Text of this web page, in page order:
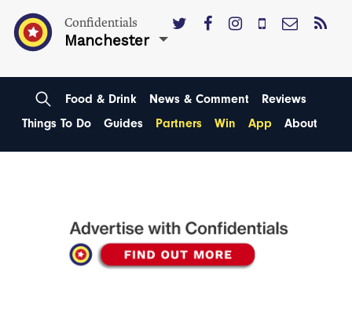
Confidentials
Manchester
Food & Drink News & Comment
Reviews
Things To Do
Guides Partners Win App About